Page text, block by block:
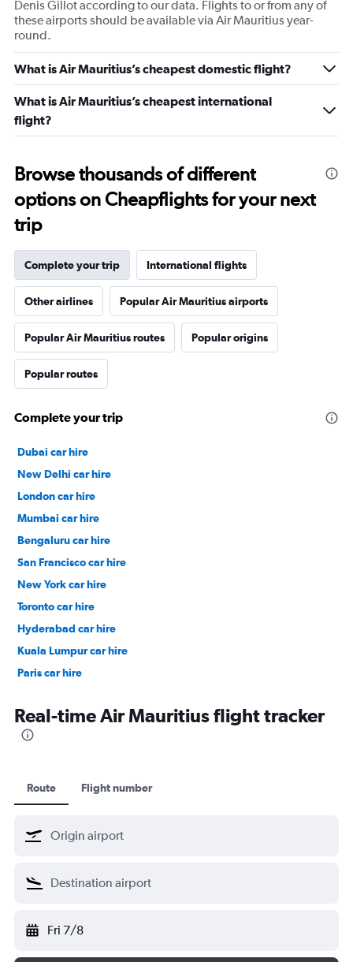
Denis Gillot according to our data. Flights to or from any of
these airports should be available via Air Mauritius year-
round.
What is Air Mauritius’s cheapest domestic flight?
What is Air Mauritius’s cheapest international
flight?
Browse thousands of different
options on Cheapflights for your next
trip
Complete your trip International flights
Other airlines Popular Air Mauritius airports
Popular Air Mauritius routes Popular origins
Popular routes
Complete your trip
Dubai car hire
New Delhi car hire
London car hire
Mumbai car hire
Bengaluru car hire
San Francisco car hire
New York car hire
Toronto car hire
Hyderabad car hire
Kuala Lumpur car hire
Paris car hire
Real-time Air Mauritius flight tracker
Route Flight number
Fri 7/8